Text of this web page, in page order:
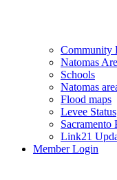
Community
Natomas
Schools
Natomas
Flood maps
Levee Status
Sacramento
Link21
Member Login